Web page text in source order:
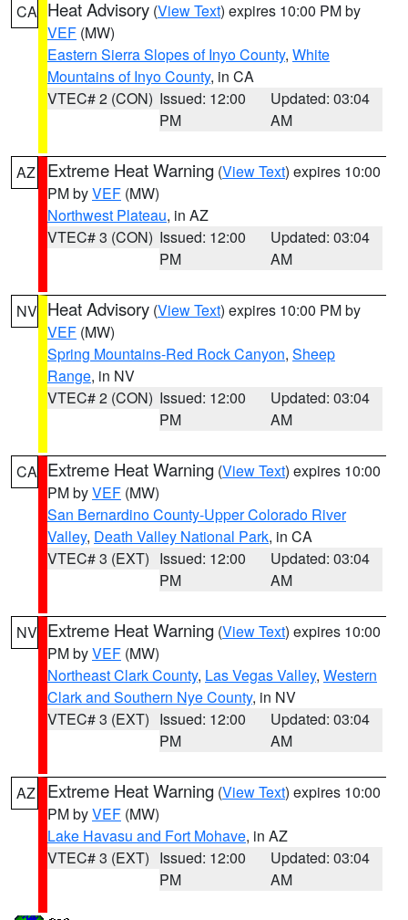
CA Heat Advisory (View Text) expires 10:00 PM by
VEF (MW)
Eastern Sierra Slopes of Inyo County, White
Mountains of Inyo County, in CA
VTEC# 2 (CON) Issued: 12:00
PM
Updated: 03:04
AM
AZ Extreme Heat Warning (View Text) expires 10:00
PM byVEF (MW)
Northwest Plateau, in AZ
VTEC# 3 (CON) Issued: 12:00
PM
Updated: 03:04
AM
NV Heat Advisory (View Text) expires 10:00 PM by
VEF (MW)
Spring Mountains-Red Rock Canyon, Sheep
Range, in NV
VTEC# 2 (CON) Issued: 12:00
PM
Updated: 03:04
AM
CA Extreme Heat Warning (View Text) expires 10:00
PM byVEF (MW)
San Bernardino County-Upper Colorado River
Valley, Death Valley National Park, in CA
VTEC# 3 (EXT) Issued: 12:00
PM
Updated: 03:04
AM
NV Extreme Heat Warning (View Text) expires 10:00
PM byVEF (MW)
Northeast Clark County, Las Vegas Valley, Western
Clark and Southern Nye County, in NV
VTEC# 3 (EXT) Issued: 12:00
PM
Updated: 03:04
AM
AZ Extreme Heat Warning (View Text) expires 10:00
PM byVEF (MW)
Lake Havasu and Fort Mohave, in AZ
VTEC# 3 (EXT) Issued: 12:00
PM
Updated: 03:04
AM